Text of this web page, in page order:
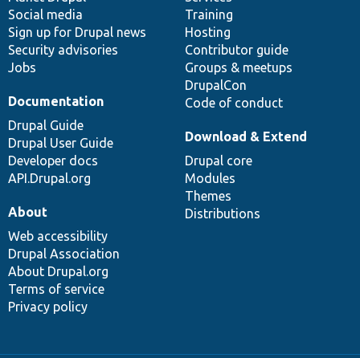
Social media
Sign up for Drupal news
Security advisories
Jobs
Training
Hosting
Contributor guide
Groups & meetups
DrupalCon
Code of conduct
Documentation
Drupal Guide
Drupal User Guide
Developer docs
API.Drupal.org
base
Download & Extend
Drupal core
Modules
Themes
Distributions
community
About
Web accessibility
Drupal Association
About Drupal.org
Terms of service
Privacy policy